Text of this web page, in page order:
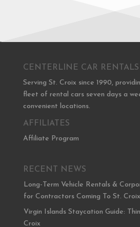
CENTERLINE CAR RENTALS
Serving St. Croix since 1990,
fleet of rental cars seven days a
convenient locations.
AFFILIATES
Affiliate Program
RECENT NEWS
Long-Term Vehicle Rentals &
for Contractors Coming To St.
Virgin Islands Staycation Guide:
Croix